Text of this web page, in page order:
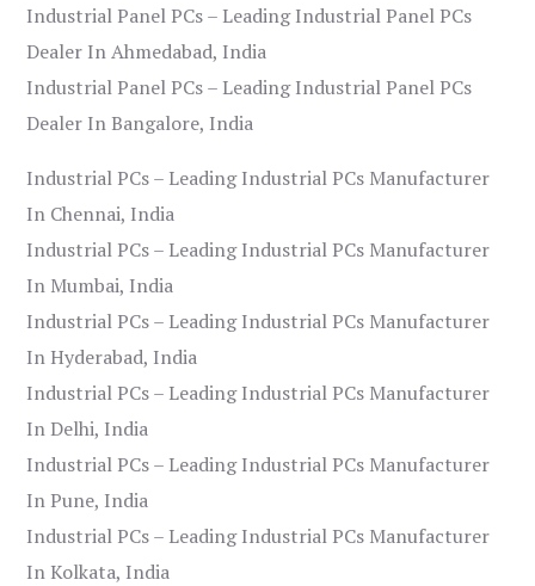
Industrial Panel PCs – Leading Industrial Panel PCs
Dealer In Ahmedabad, India
Industrial Panel PCs – Leading Industrial Panel PCs
Dealer In Bangalore, India
Industrial PCs – Leading Industrial PCs Manufacturer
In Chennai, India
Industrial PCs – Leading Industrial PCs Manufacturer
In Mumbai, India
Industrial PCs – Leading Industrial PCs Manufacturer
In Hyderabad, India
Industrial PCs – Leading Industrial PCs Manufacturer
In Delhi, India
Industrial PCs – Leading Industrial PCs Manufacturer
In Pune, India
Industrial PCs – Leading Industrial PCs Manufacturer
In Kolkata, India